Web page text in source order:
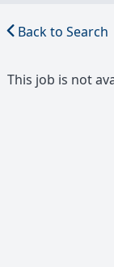
Back to Search
This job is not